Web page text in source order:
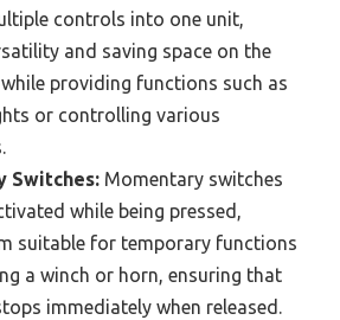
controls into one unit,
and saving space on the
providing functions such as
or controlling various
Switches: Momentary switches
while being pressed,
suitable for temporary functions
a winch or horn, ensuring that
immediately when released.